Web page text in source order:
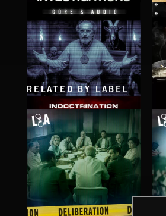
INVESTIGATIONS
INDOCTRINATION
RELATED BY LABEL